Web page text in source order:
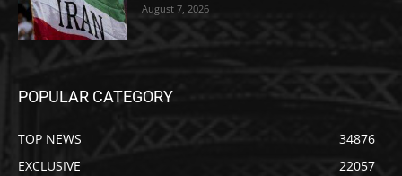
August 7, 2026
POPULAR CATEGORY
TOP NEWS
34876
EXCLUSIVE
22057